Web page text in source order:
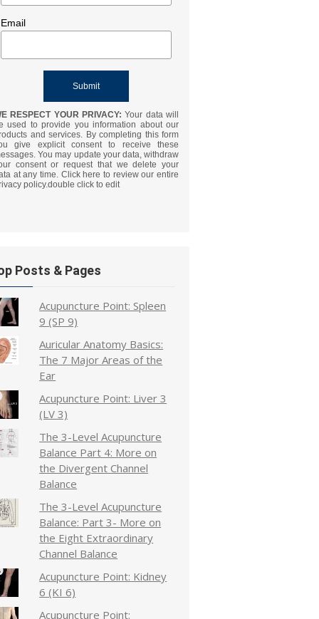
Email
RESPECT YOUR PRIVACY:Your data will
used to provide you information about our
and services. By completing this form
give explicit consent to receive these
You may update your data, withdraw
consent or request that we delete your
at any time. Click here to review our entire
policy.double click to edit
Posts & Pages
Acupuncture Point: Spleen
9 (SP 9)
Auricular Anatomy Basics:
The 7 Major Areas of the
Ear
Acupuncture Point: Liver 3
(LV 3)
The 3-Level Acupuncture
Balance Part 4: More on
the Divergent Channel
Balance
The 3-Level Acupuncture
Balance: Part 3- More on
the Eight Extraordinary
Channel Balance
Acupuncture Point: Kidney
6 (KI 6)
Acupuncture Point: